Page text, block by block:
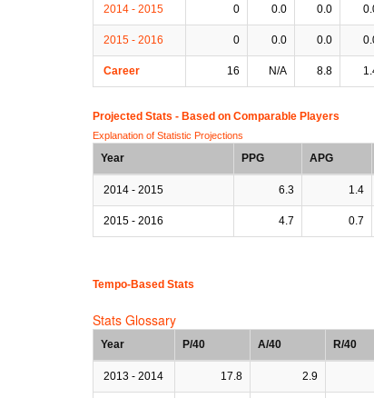
2014 - 2015 0 0.0 0.0
2015 - 2016 0 0.0 0.0
Career 16 N/A 8.8
Projected Stats - Based on Comparable Players
Explanation of Statistic Projections
Year PPG APG
2014 - 2015 6.3 1.4
2015 - 2016 4.7 0.7
Tempo-Based Stats
Stats Glossary
Year P/40 A/40 R/40
2013 - 2014 17.8 2.9